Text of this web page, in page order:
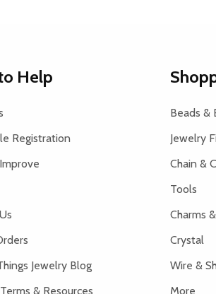
Help
Registration
Jewelry Blog
& Resources
Beads &
Jewelry
Chain &
Tools
Charms
Crystal
Wire &
More